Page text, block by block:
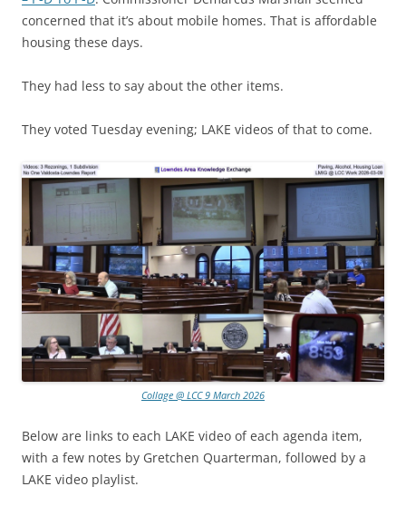
concerned that it’s about mobile homes. That is affordable
housing these days.
They had less to say about the other items.
They voted Tuesday evening; LAKE videos of that to come.
Collage @ LCC 9 March 2026
Below are links to each LAKE video of each agenda item,
with a few notes by Gretchen Quarterman, followed by a
LAKE video playlist.